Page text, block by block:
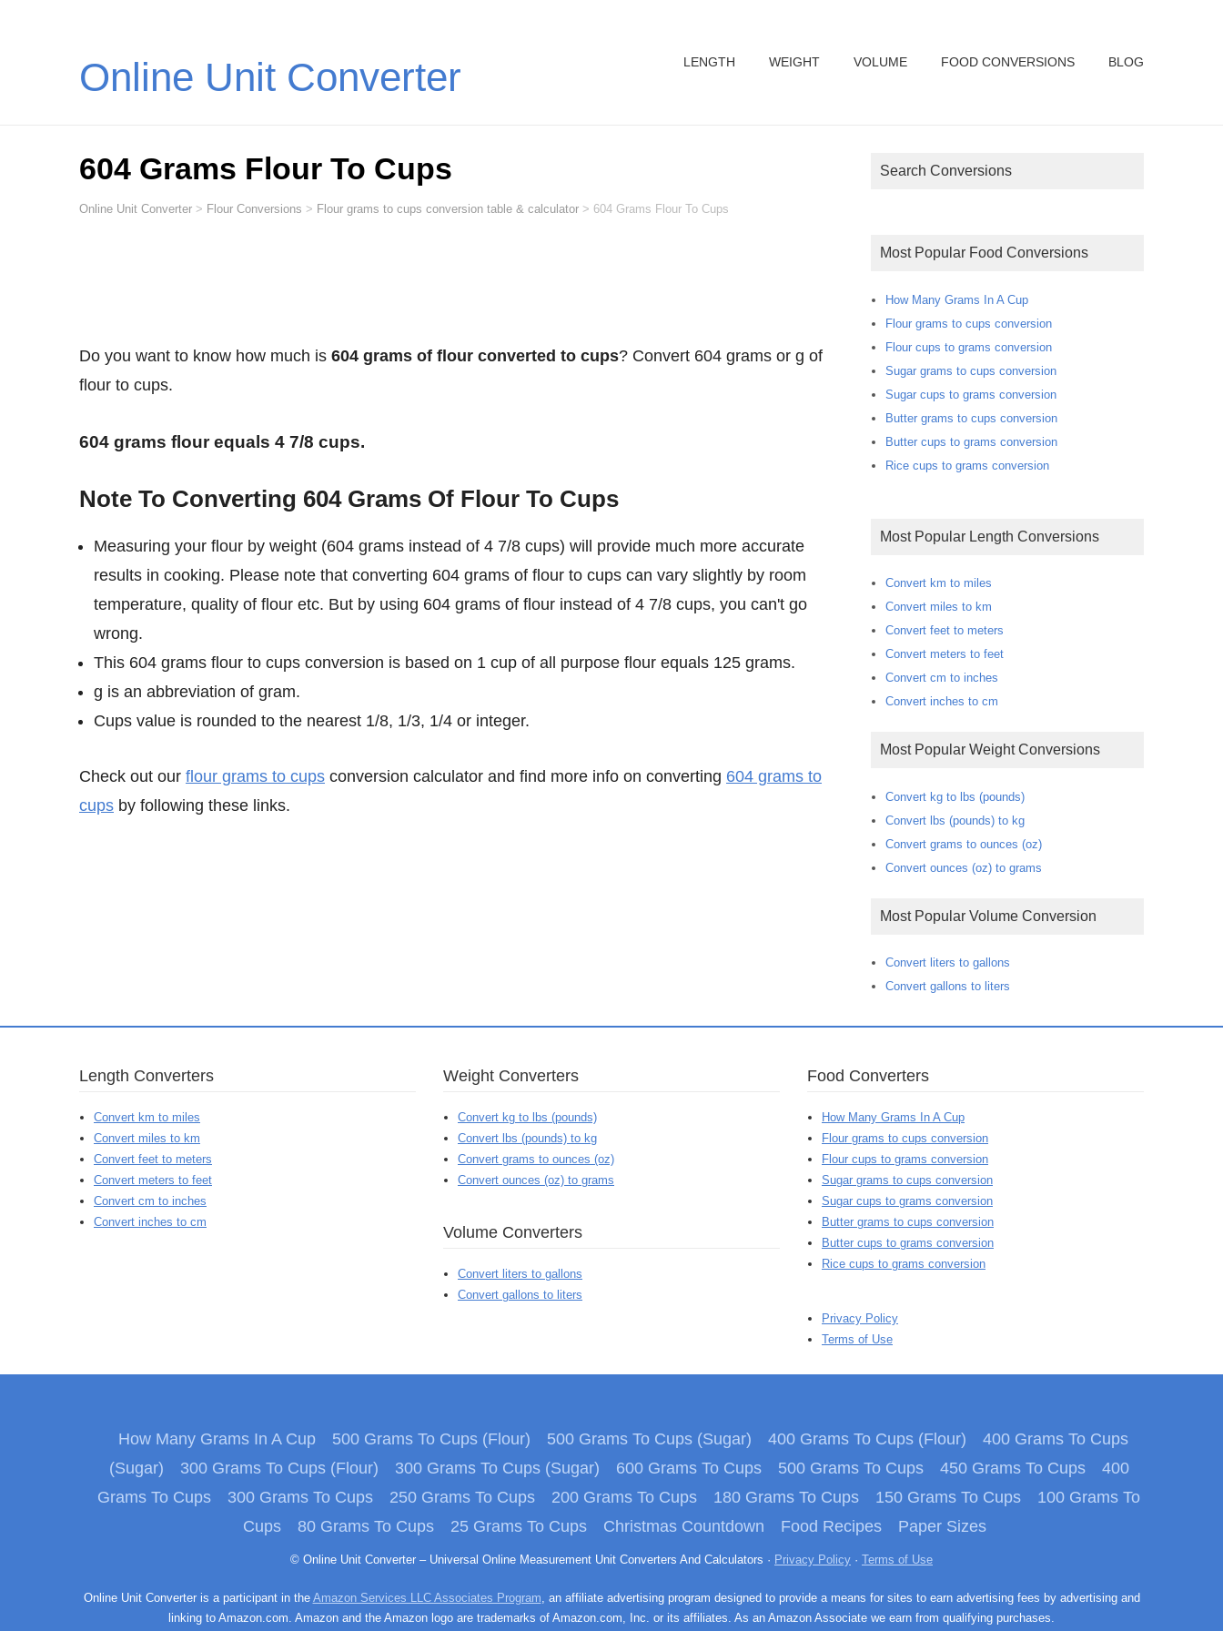
Online Unit Converter LENGTH WEIGHT VOLUME FOOD CONVERSIONS BLOG
604 Grams Flour To Cups
Online Unit Converter > Flour Conversions > Flour grams to cups conversion table & calculator > 604 Grams Flour To Cups
Do you want to know how much is 604 grams of flour converted to cups? Convert 604 grams or g of
flour to cups.
604 grams flour equals 4 7/8 cups.
Note To Converting 604 Grams Of Flour To Cups
Measuring your flour by weight (604 grams instead of 4 7/8 cups) will provide much more accurate
results in cooking. Please note that converting 604 grams of flour to cups can vary slightly by room
temperature, quality of flour etc. But by using 604 grams of flour instead of 4 7/8 cups, you can't go
wrong.
This 604 grams flour to cups conversion is based on 1 cup of all purpose flour equals 125 grams.
g is an abbreviation of gram.
Cups value is rounded to the nearest 1/8, 1/3, 1/4 or integer.
Check out our flour grams to cups conversion calculator and find more info on converting 604 grams to
cups by following these links.
Search Conversions
Most Popular Food Conversions
How Many Grams In A Cup
Flour grams to cups conversion
Flour cups to grams conversion
Sugar grams to cups conversion
Sugar cups to grams conversion
Butter grams to cups conversion
Butter cups to grams conversion
Rice cups to grams conversion
Most Popular Length Conversions
Convert km to miles
Convert miles to km
Convert feet to meters
Convert meters to feet
Convert cm to inches
Convert inches to cm
Most Popular Weight Conversions
Convert kg to lbs (pounds)
Convert lbs (pounds) to kg
Convert grams to ounces (oz)
Convert ounces (oz) to grams
Most Popular Volume Conversion
Convert liters to gallons
Convert gallons to liters
Length Converters
Convert km to miles
Convert miles to km
Convert feet to meters
Convert meters to feet
Convert cm to inches
Convert inches to cm
Weight Converters
Convert kg to lbs (pounds)
Convert lbs (pounds) to kg
Convert grams to ounces (oz)
Convert ounces (oz) to grams
Volume Converters
Convert liters to gallons
Convert gallons to liters
Food Converters
How Many Grams In A Cup
Flour grams to cups conversion
Flour cups to grams conversion
Sugar grams to cups conversion
Sugar cups to grams conversion
Butter grams to cups conversion
Butter cups to grams conversion
Rice cups to grams conversion
Privacy Policy
Terms of Use
How Many Grams In A Cup 500 Grams To Cups (Flour) 500 Grams To Cups (Sugar) 400 Grams To Cups (Flour)
400 Grams To Cups
(Sugar)
300 Grams To Cups (Flour) 300 Grams To Cups (Sugar) 600 Grams To Cups 500 Grams To Cups 450 Grams To Cups
400
Grams To Cups
300 Grams To Cups 250 Grams To Cups 200 Grams To Cups 180 Grams To Cups 150 Grams To Cups
100 Grams To
Cups
80 Grams To Cups 25 Grams To Cups Christmas Countdown Food Recipes Paper Sizes
© Online Unit Converter – Universal Online Measurement Unit Converters And Calculators · Privacy Policy · Terms of Use
Online Unit Converter is a participant in the Amazon Services LLC Associates Program, an affiliate advertising program designed to provide a means for sites to earn advertising fees by advertising and
linking to Amazon.com. Amazon and the Amazon logo are trademarks of Amazon.com, Inc. or its affiliates. As an Amazon Associate we earn from qualifying purchases.